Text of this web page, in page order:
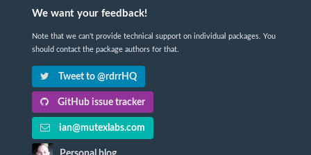
We want your feedback!
Note that we can't provide technical support on individual packages. You
should contact the package authors for that.
Tweet to @rdrrHQ
GitHub issue tracker
ian@mutexlabs.com